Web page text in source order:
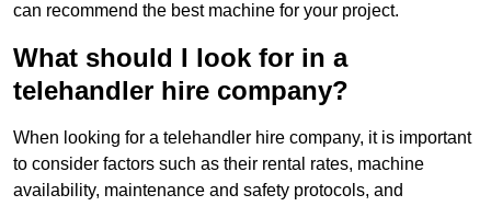
can recommend the best machine for your project.
What should I look for in a
telehandler hire company?
When looking for a telehandler hire company, it is important
to consider factors such as their rental rates, machine
availability, maintenance and safety protocols, and